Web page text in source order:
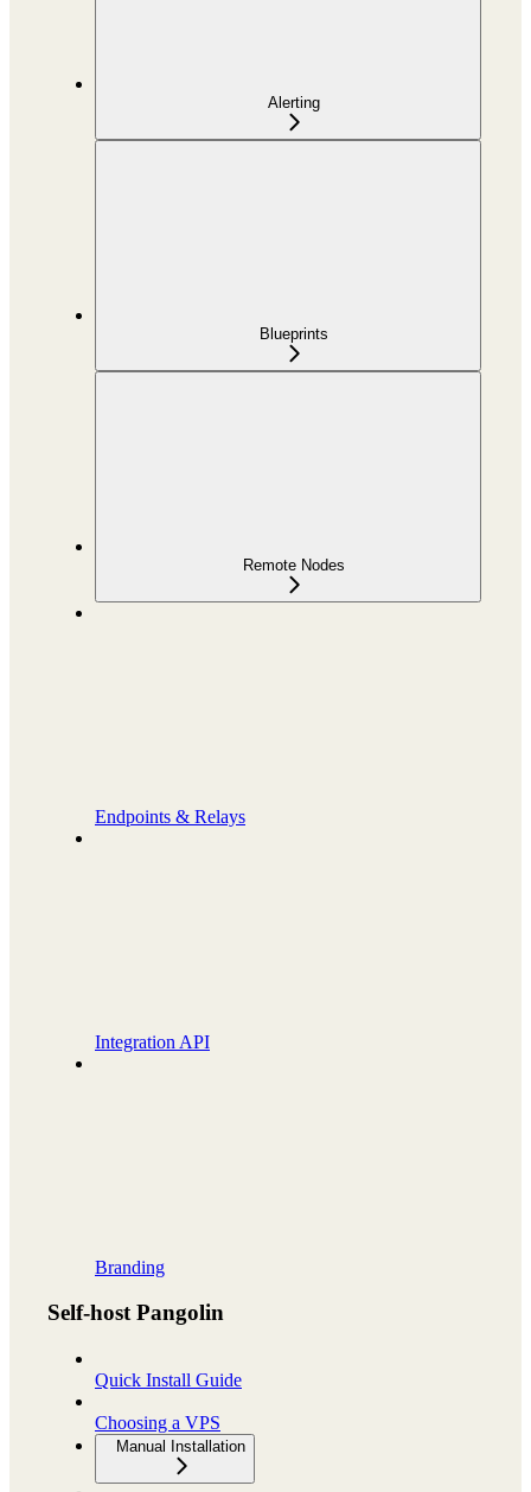
Alerting
Blueprints
Remote Nodes
Endpoints & Relays
Integration API
Branding
Self-host Pangolin
Quick Install Guide
Choosing a VPS
Manual Installation